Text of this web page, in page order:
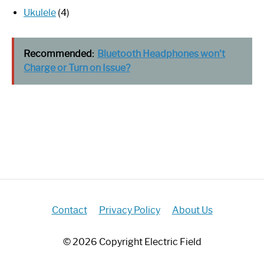
Ukulele (4)
Recommended: Bluetooth Headphones won't
Charge or Turn on Issue?
Contact Privacy Policy About Us
© 2026 Copyright Electric Field